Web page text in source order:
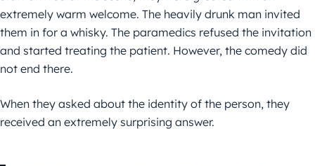
extremely warm welcome. The heavily drunk man invited
them in for a whisky. The paramedics refused the invitation
and started treating the patient. However, the comedy did
not end there.
When they asked about the identity of the person, they
received an extremely surprising answer.